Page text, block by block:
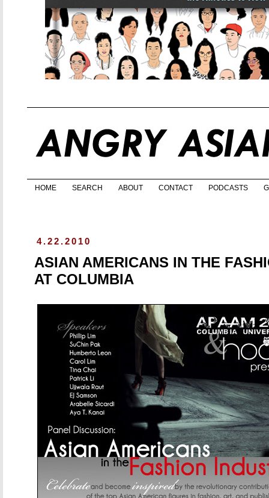
HOME SEARCH ABOUT CONTACT PODCASTS
4.22.2010
ASIAN AMERICANS IN THE
AT COLUMBIA